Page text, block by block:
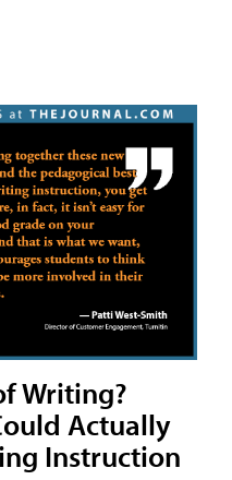
Writing?
Actually
Instruction